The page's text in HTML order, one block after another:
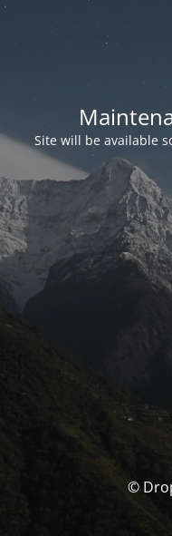
Site will be available
©